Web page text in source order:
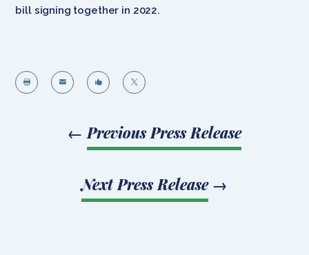
bill signing together in 2022.
   
← Previous Press Release
Next Press Release→